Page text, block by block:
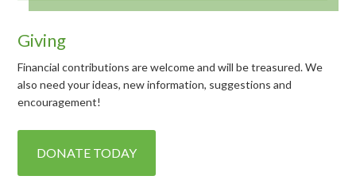
Giving
Financial contributions are welcome and will be treasured. We
also need your ideas, new information, suggestions and
encouragement!
DONATE TODAY